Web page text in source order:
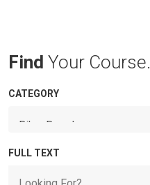
Find Your Course.
CATEGORY
FULL TEXT